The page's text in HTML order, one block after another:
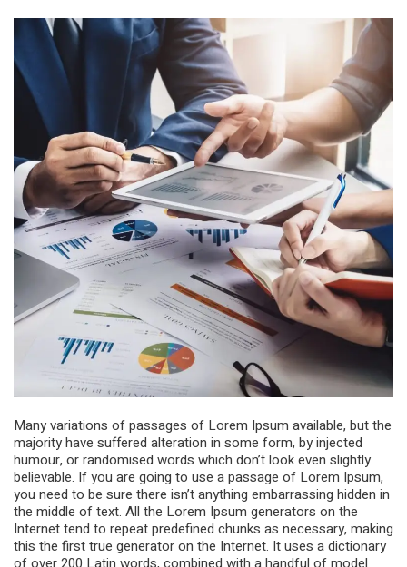
Many variations of passages of Lorem Ipsum available, but the
majority have suffered alteration in some form, by injected
humour, or randomised words which don’t look even slightly
believable. If you are going to use a passage of Lorem Ipsum,
you need to be sure there isn’t anything embarrassing hidden in
the middle of text. All the Lorem Ipsum generators on the
Internet tend to repeat predefined chunks as necessary, making
this the first true generator on the Internet. It uses a dictionary